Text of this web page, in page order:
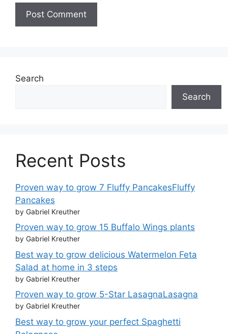
Search
Search
Recent Posts
Proven way to grow 7 Fluffy PancakesFluffy
Pancakes
by Gabriel Kreuther
Proven way to grow 15 Buffalo Wings plants
by Gabriel Kreuther
Best way to grow delicious Watermelon Feta
Salad at home in 3 steps
by Gabriel Kreuther
Proven way to grow 5-Star LasagnaLasagna
by Gabriel Kreuther
Best way to grow your perfect Spaghetti